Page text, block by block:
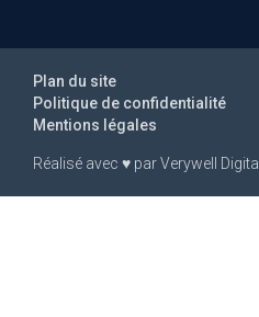
Réalisé avec ♥ parVerywell Digital
Mentions légales
Politique de confidentialité
Plan du site